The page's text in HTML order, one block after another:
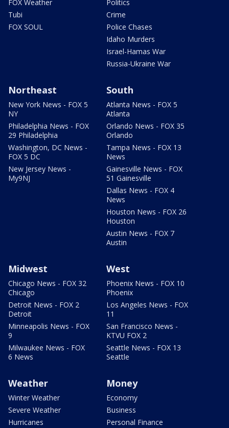
FOX Weather
Tubi
FOX SOUL
Politics
Crime
Police Chases
Idaho Murders
Israel-Hamas War
Russia-Ukraine War
Northeast
New York News - FOX 5
NY
Philadelphia News - FOX
29 Philadelphia
Washington, DC News -
FOX 5 DC
New Jersey News -
My9NJ
South
Atlanta News - FOX 5
Atlanta
Orlando News - FOX 35
Orlando
Tampa News - FOX 13
News
Gainesville News - FOX
51 Gainesville
Dallas News - FOX 4
News
Houston News - FOX 26
Houston
Austin News - FOX 7
Austin
Midwest
Chicago News - FOX 32
Chicago
Detroit News - FOX 2
Detroit
Minneapolis News - FOX
9
Milwaukee News - FOX
6 News
West
Phoenix News - FOX 10
Phoenix
Los Angeles News - FOX
11
San Francisco News -
KTVU FOX 2
Seattle News - FOX 13
Seattle
Weather
Winter Weather
Severe Weather
Hurricanes
Money
Economy
Business
Personal Finance